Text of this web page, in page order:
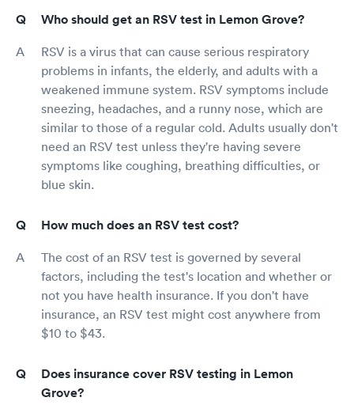
Who should get an RSV test in Lemon Grove?
RSV is a virus that can cause serious respiratory
problems in infants, the elderly, and adults with a
weakened immune system. RSV symptoms include
sneezing, headaches, and a runny nose, which are
similar to those of a regular cold. Adults usually don't
need an RSV test unless they're having severe
symptoms like coughing, breathing difficulties, or
blue skin.
How much does an RSV test cost?
The cost of an RSV test is governed by several
factors, including the test's location and whether or
not you have health insurance. If you don't have
insurance, an RSV test might cost anywhere from
$10 to $43.
Does insurance cover RSV testing in Lemon
Grove?